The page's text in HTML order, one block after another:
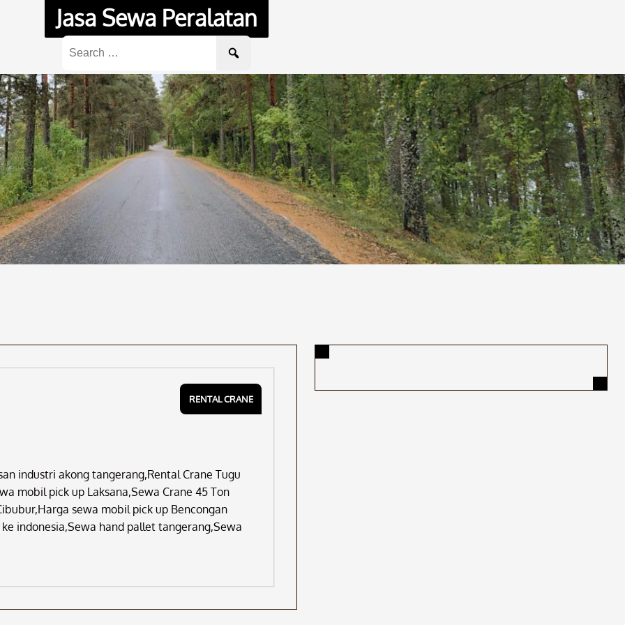
Jasa Sewa Peralatan
for:
RENTAL CRANE
industri akong tangerang,Rental Crane Tugu
mobil pick up Laksana,Sewa Crane 45 Ton
sewa mobil pick up Bencongan
indonesia,Sewa hand pallet tangerang,Sewa